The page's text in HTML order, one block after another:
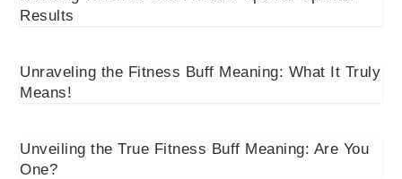
Results
Unraveling the Fitness Buff Meaning: What It Truly
Means!
Unveiling the True Fitness Buff Meaning: Are You
One?